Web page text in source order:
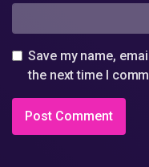
Save my name,
the next time I